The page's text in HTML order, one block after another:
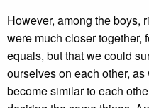
However, among the boys,
were much closer together,
equals, but that we could
ourselves on each other,
become similar to each